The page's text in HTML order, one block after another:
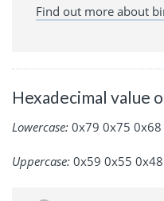
Find out more about
Hexadecimal value
Lowercase: 0x79 0x75 0x68
Uppercase: 0x59 0x55 0x48